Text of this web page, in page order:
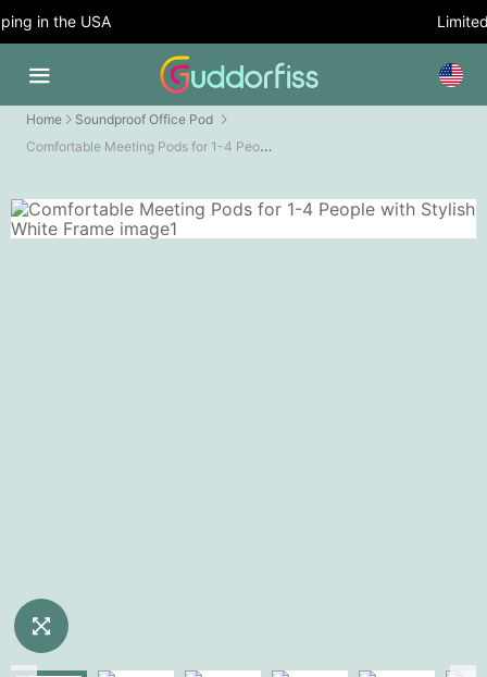
in the USA Limited
Home Soundproof Office Pod
Comfortable Meeting Pods for 1-4 People with Stylish White Frame